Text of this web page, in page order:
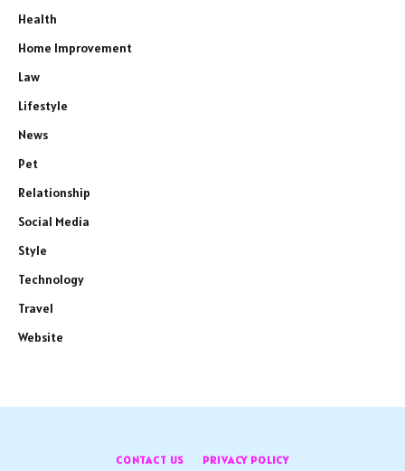
Health
Home Improvement
Law
Lifestyle
News
Pet
Relationship
Social Media
Style
Technology
Travel
Website
CONTACT US PRIVACY POLICY